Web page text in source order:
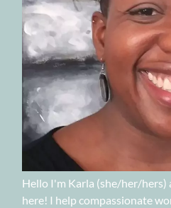
Hello I'm Karla (she/her/hers)
here! I help compassionate